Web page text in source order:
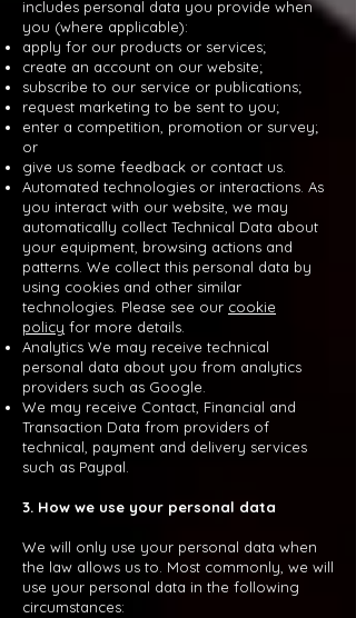
includes personal data you provide when
you (where applicable):
apply for our products or services;
create an account on our website;
subscribe to our service or publications;
request marketing to be sent to you;
enter a competition, promotion or survey;
or
give us some feedback or contact us.
Automated technologies or interactions. As
you interact with our website, we may
automatically collect Technical Data about
your equipment, browsing actions and
patterns. We collect this personal data by
using cookies and other similar
technologies. Please see our cookie
policy for more details.
Analytics We may receive technical
personal data about you from analytics
providers such as Google.
We may receive Contact, Financial and
Transaction Data from providers of
technical, payment and delivery services
such as Paypal.
3. How we use your personal data
We will only use your personal data when
the law allows us to. Most commonly, we will
use your personal data in the following
circumstances: